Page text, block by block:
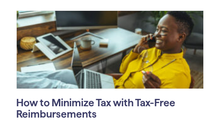
How to Minimize Tax with Tax-Free
Reimbursements